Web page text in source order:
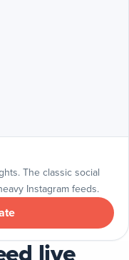
The classic social
Instagram feeds.